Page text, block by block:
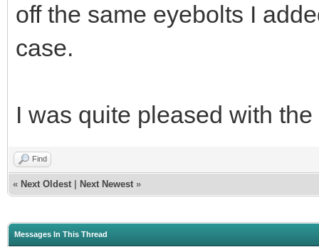
off the same eyebolts I
case.
I was quite pleased with
Find
« Next Oldest Next Newest »
Messages In This Thread